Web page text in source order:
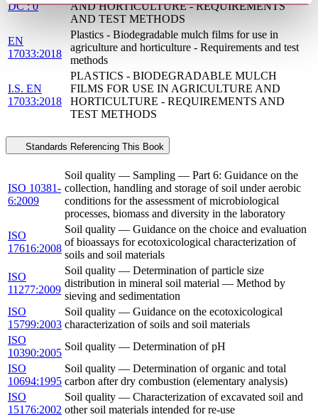
DC : 0
AND HORTICULTURE - REQUIREMENTS
AND TEST METHODS
EN
17033:2018
Plastics - Biodegradable mulch films for use in
agriculture and horticulture - Requirements and test
methods
I.S. EN
17033:2018
PLASTICS - BIODEGRADABLE MULCH
FILMS FOR USE IN AGRICULTURE AND
HORTICULTURE - REQUIREMENTS AND
TEST METHODS
Standards Referencing This Book
ISO 10381-
6:2009
Soil quality — Sampling — Part 6: Guidance on the
collection, handling and storage of soil under aerobic
conditions for the assessment of microbiological
processes, biomass and diversity in the laboratory
ISO
17616:2008
Soil quality — Guidance on the choice and evaluation
of bioassays for ecotoxicological characterization of
soils and soil materials
ISO
11277:2009
Soil quality — Determination of particle size
distribution in mineral soil material — Method by
sieving and sedimentation
ISO
15799:2003
Soil quality — Guidance on the ecotoxicological
characterization of soils and soil materials
ISO
10390:2005
Soil quality — Determination of pH
ISO
10694:1995
Soil quality — Determination of organic and total
carbon after dry combustion (elementary analysis)
ISO
15176:2002
Soil quality — Characterization of excavated soil and
other soil materials intended for re-use